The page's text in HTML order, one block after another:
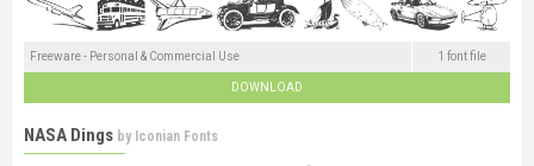
Freeware - Personal & Commercial Use 1 font file
DOWNLOAD
NASA Dings by Iconian Fonts